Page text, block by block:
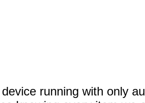
running with only